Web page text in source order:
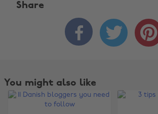
Share
  
You might also like